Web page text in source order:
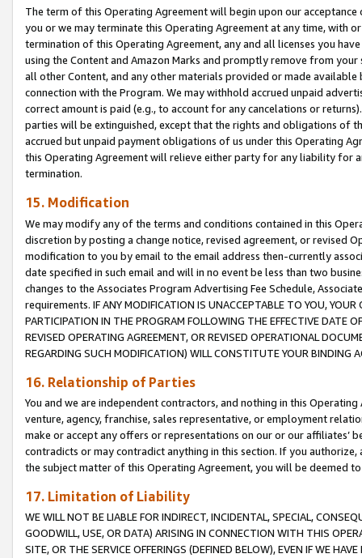
The term of this Operating Agreement will begin upon our
you or we may terminate this Operating Agreement at any time, with
termination of this Operating Agreement, any and all licenses you
using the Content and Amazon Marks and promptly remove from
all other Content, and any other materials provided or made
connection with the Program. We may withhold accrued unpaid
correct amount is paid (e.g., to account for any cancelations or
parties will be extinguished, except that the rights and obligations of
accrued but unpaid payment obligations of us under this Operating
this Operating Agreement will relieve either party for any liability for
termination.
15. Modification
We may modify any of the terms and conditions contained in this
discretion by posting a change notice, revised agreement, or revised
modification to you by email to the email address then-currently
date specified in such email and will in no event be less than two
changes to the Associates Program Advertising Fee Schedule,
requirements. IF ANY MODIFICATION IS UNACCEPTABLE TO YOU,
PARTICIPATION IN THE PROGRAM FOLLOWING THE EFFECTIVE DATE
REVISED OPERATING AGREEMENT, OR REVISED OPERATIONAL
REGARDING SUCH MODIFICATION) WILL CONSTITUTE YOUR BINDING
16. Relationship of Parties
You and we are independent contractors, and nothing in this
venture, agency, franchise, sales representative, or employment
make or accept any offers or representations on our or our affiliates’
contradicts or may contradict anything in this section. If you
the subject matter of this Operating Agreement, you will be deemed
17. Limitation of Liability
WE WILL NOT BE LIABLE FOR INDIRECT, INCIDENTAL, SPECIAL,
GOODWILL, USE, OR DATA) ARISING IN CONNECTION WITH THIS
SITE, OR THE SERVICE OFFERINGS (DEFINED BELOW), EVEN IF WE